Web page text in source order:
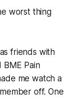
worst thing
friends with
BME Pain
me watch a
off. One